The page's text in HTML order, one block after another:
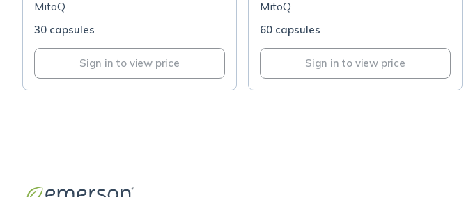
MitoQ
30 capsules
Sign in to view price
MitoQ
60 capsules
Sign in to view price